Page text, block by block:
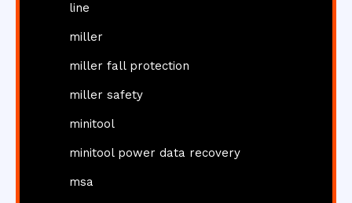
line
miller
miller fall protection
miller safety
minitool
minitool power data recovery
msa